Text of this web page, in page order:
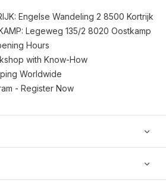
Engelse Wandeling 2 8500 Kortrijk
Legeweg 135/2 8020 Oostkamp
Hours
with Know-How
Worldwide
- Register Now